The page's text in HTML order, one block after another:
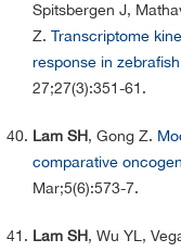
Spitsbergen J,
Z. Transcriptome
response in
27;27(3):351-61.
Lam SH, Gong Z.
comparative
Mar;5(6):573-7.
Lam SH, Wu YL,